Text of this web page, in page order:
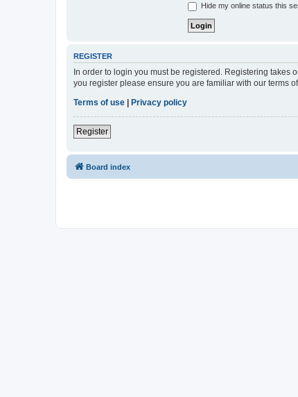
Hide my online status this
REGISTER
In order to login you must be registered. Registering
you register please ensure you are familiar with our terms
Terms of use
Privacy policy
Register
Board index